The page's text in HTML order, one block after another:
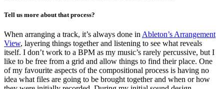
Tell us more about that process?
When arranging a track, it’s always done in Ableton’s Arrangement
View, layering things together and listening to see what reveals
itself. I don’t work to a BPM as my music’s rarely percussive, but I
like to be free from a grid and allow things to find their place. One
of my favourite aspects of the compositional process is having no
idea what files are going to be brought together and when or how